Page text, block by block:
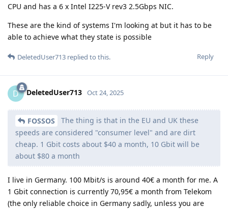
CPU and has a 6 x Intel I225-V rev3 2.5Gbps NIC.
These are the kind of systems I'm looking at but it has to be
able to achieve what they state is possible
Reply
DeletedUser713 replied to this.
D DeletedUser713 Oct 24, 2025
FOSSOS
The thing is that in the EU and UK these
speeds are considered "consumer level" and are dirt
cheap. 1 Gbit costs about $40 a month, 10 Gbit will be
about $80 a month
I live in Germany. 100 Mbit/s is around 40€ a month for me. A
1 Gbit connection is currently 70,95€ a month from Telekom
(the only reliable choice in Germany sadly, unless you are